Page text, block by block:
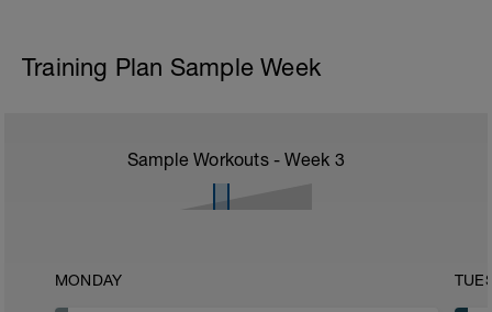
Training Plan Sample Week
Sample Workouts - Week 3
MONDAY